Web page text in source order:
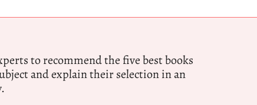
to recommend the five best books
and explain their selection in an